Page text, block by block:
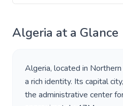
Algeria at a Glance
Algeria, located in
a rich identity. Its capital city,
the administrative center